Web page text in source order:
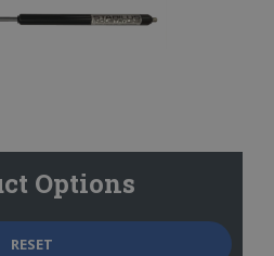
Options
RESET